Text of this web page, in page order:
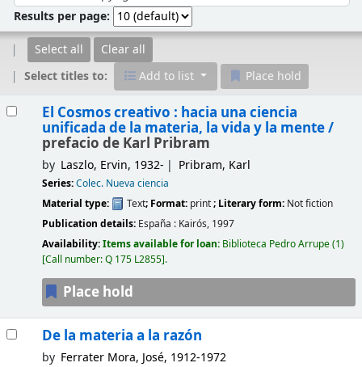
Results per page:
Select all
Clear all
Select titles to:
Add to list Place hold
El Cosmos creativo : hacia una ciencia
unificada de la materia, la vida y la mente /
prefacio de Karl Pribram
by Laszlo, Ervin, 1932- Pribram, Karl
Series:Colec. Nueva ciencia
Material type:
Text; Format: print; Literary form: Not fiction
Publication details: España : Kairós, 1997
Availability:Items available for loan: Biblioteca Pedro Arrupe(1)
Call number:Q 175 L2855 .
Place hold
De la materia a la razón
by Ferrater Mora, José, 1912-1972